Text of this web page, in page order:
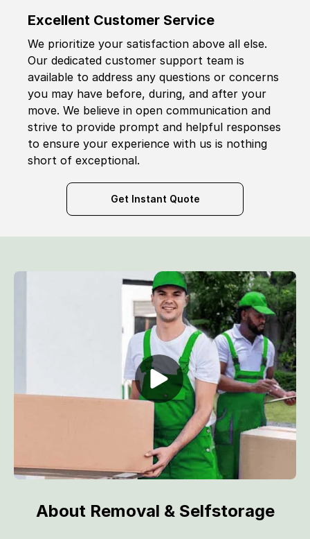
Excellent Customer Service
We prioritize your satisfaction above all else.
Our dedicated customer support team is
available to address any questions or concerns
you may have before, during, and after your
move. We believe in open communication and
strive to provide prompt and helpful responses
to ensure your experience with us is nothing
short of exceptional.
Get Instant Quote
About Removal & Selfstorage